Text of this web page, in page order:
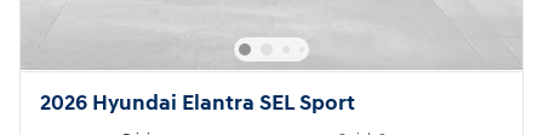
2026 Hyundai Elantra SEL Sport